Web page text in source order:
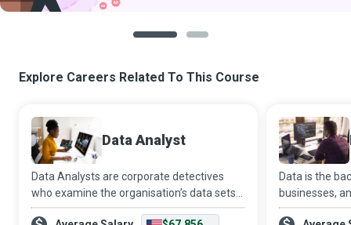
Explore Careers Related To This Course
Data Analyst
Data Analysts are corporate detectives
who examine the organisation’s data sets
in minute detail, so their interpretations
Data is the
businesses,
expert who